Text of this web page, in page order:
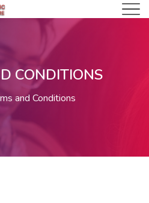
CONDITIONS
and Conditions